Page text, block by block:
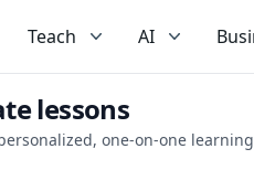
Teach AI
lessons
one-on-one